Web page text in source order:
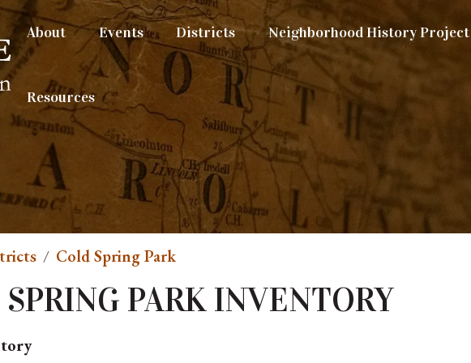
About Events Districts Neighborhood History Project
Resources
Cold Spring Park
PARK INVENTORY